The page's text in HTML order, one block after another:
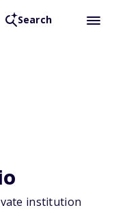
Search
institution